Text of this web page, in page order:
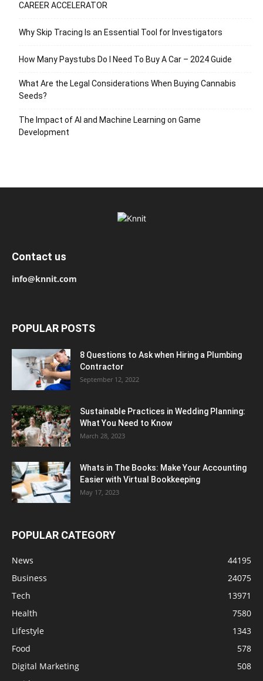
CAREER ACCELERATOR
Why Skip Tracing Is an Essential Tool for Investigators
How Many Paystubs Do I Need To Buy A Car – 2024 Guide
What Are the Legal Considerations When Buying Cannabis
Seeds?
The Impact of AI and Machine Learning on Game
Development
Contact us
info@knnit.com
POPULAR POSTS
8 Questions to Ask when Hiring a Plumbing
Contractor
September 12, 2022
Sustainable Practices in Wedding Planning:
What You Need to Know
March 28, 2023
Whats in The Books: Make Your Accounting
Easier with Virtual Bookkeeping
May 17, 2023
POPULAR CATEGORY
News
44195
Business
24075
Tech
13971
Health
7580
Lifestyle
1343
Food
578
Digital Marketing
508